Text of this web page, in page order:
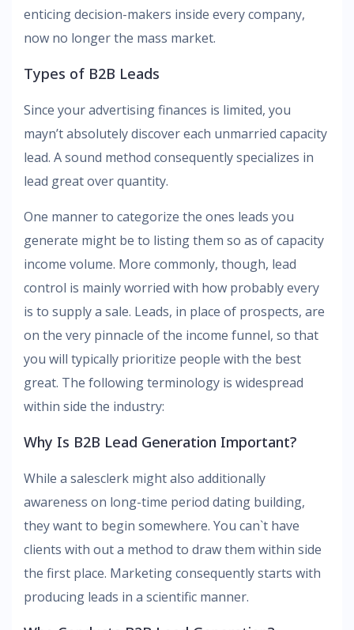
enticing decision-makers inside every company,
now no longer the mass market.
Types of B2B Leads
Since your advertising finances is limited, you
mayn’t absolutely discover each unmarried capacity
lead. A sound method consequently specializes in
lead great over quantity.
One manner to categorize the ones leads you
generate might be to listing them so as of capacity
income volume. More commonly, though, lead
control is mainly worried with how probably every
is to supply a sale. Leads, in place of prospects, are
on the very pinnacle of the income funnel, so that
you will typically prioritize people with the best
great. The following terminology is widespread
within side the industry:
Why Is B2B Lead Generation Important?
While a salesclerk might also additionally
awareness on long-time period dating building,
they want to begin somewhere. You can`t have
clients with out a method to draw them within side
the first place. Marketing consequently starts with
producing leads in a scientific manner.